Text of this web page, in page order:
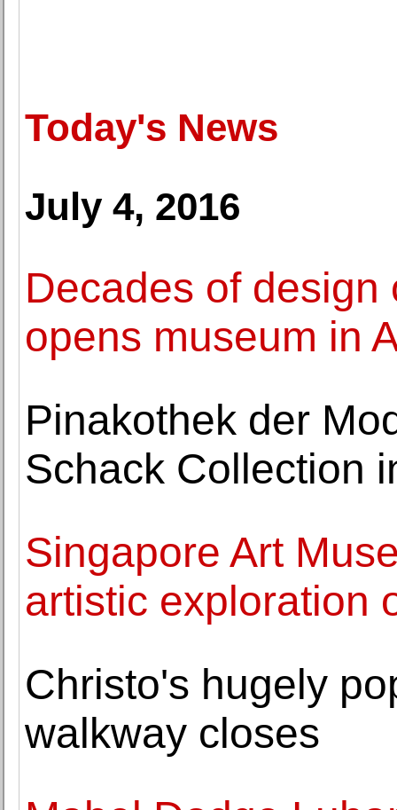
Today's News
July 4, 2016
Decades of
opens museum in
Pinakothek der
Schack Collection
Singapore Art
artistic exploration
Christo's hugely
walkway closes